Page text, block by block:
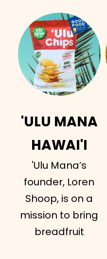
'ULU MANA
HAWAI'I
'Ulu Mana’s
founder, Loren
Shoop, is on a
mission to bring
breadfruit